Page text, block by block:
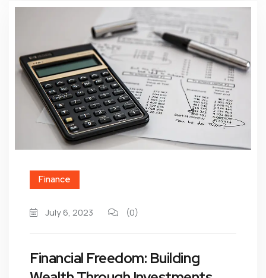
Finance
July 6, 2023 (0)
Financial Freedom: Building